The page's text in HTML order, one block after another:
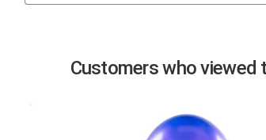
Customers who viewed